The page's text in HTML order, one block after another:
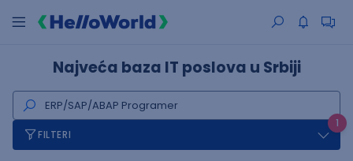
Najveća baza IT poslova u Srbiji
1
FILTERI